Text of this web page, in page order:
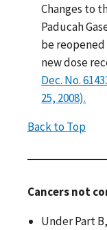
Changes to
Paducah
be
new dose
Dec. No.
25, 2008).
Back to Top
Cancers not
Under Part